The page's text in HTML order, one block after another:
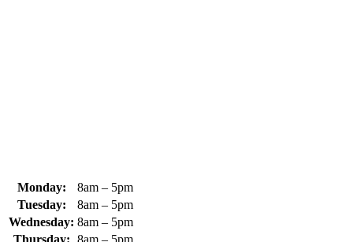
Monday:
8am – 5pm
Tuesday:
8am – 5pm
Wednesday: 8am – 5pm